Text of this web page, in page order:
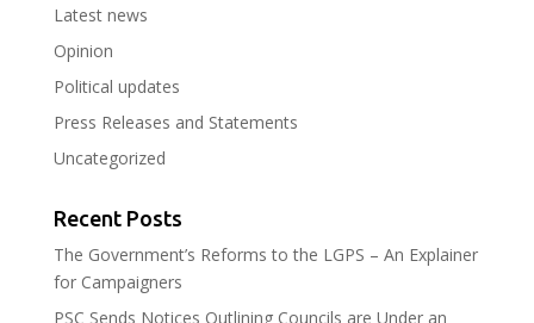
Latest news
Opinion
Political updates
Press Releases and Statements
Uncategorized
Recent Posts
The Government’s Reforms to the LGPS – An Explainer
for Campaigners
PSC Sends Notices Outlining Councils are Under an